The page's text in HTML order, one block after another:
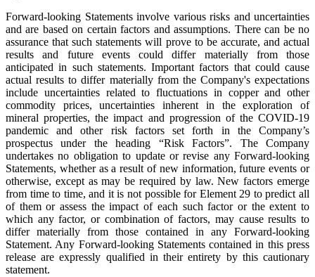
Forward-looking Statements involve various risks and uncertainties
and are based on certain factors and assumptions. There can be no
assurance that such statements will prove to be accurate, and actual
results and future events could differ materially from those
anticipated in such statements. Important factors that could cause
actual results to differ materially from the Company's expectations
include uncertainties related to fluctuations in copper and other
commodity prices, uncertainties inherent in the exploration of
mineral properties, the impact and progression of the COVID-19
pandemic and other risk factors set forth in the Company’s
prospectus under the heading “Risk Factors”. The Company
undertakes no obligation to update or revise any Forward-looking
Statements, whether as a result of new information, future events or
otherwise, except as may be required by law. New factors emerge
from time to time, and it is not possible for Element 29 to predict all
of them or assess the impact of each such factor or the extent to
which any factor, or combination of factors, may cause results to
differ materially from those contained in any Forward-looking
Statement. Any Forward-looking Statements contained in this press
release are expressly qualified in their entirety by this cautionary
statement.